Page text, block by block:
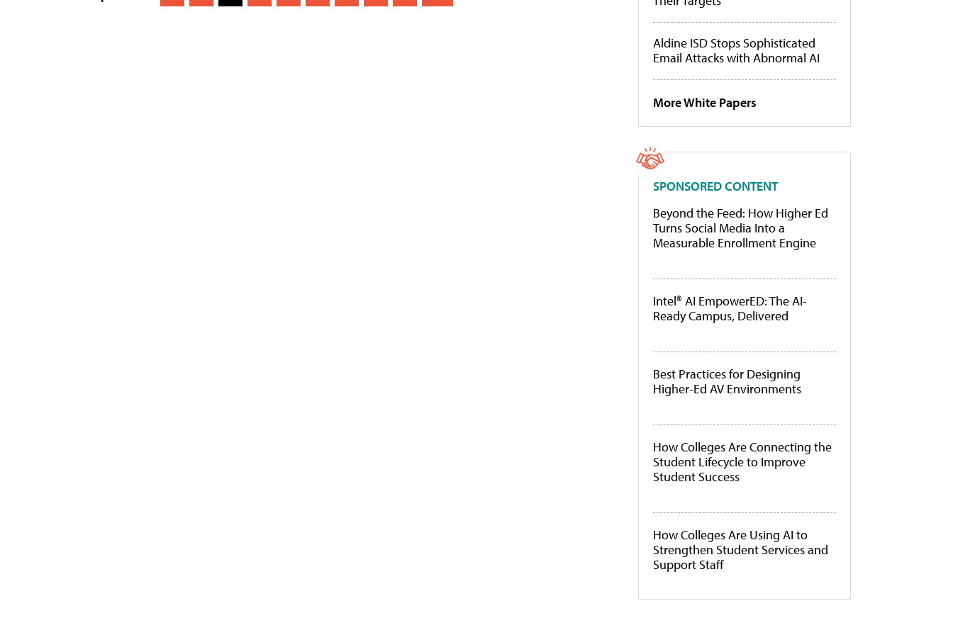
Aldine ISD Stops Sophisticated
Email Attacks with Abnormal AI
More White Papers
SPONSORED CONTENT
Beyond the Feed: How Higher Ed
Turns Social Media Into a
Measurable Enrollment Engine
Intel® AI EmpowerED: The AI-
Ready Campus, Delivered
Best Practices for Designing
Higher-Ed AV Environments
How Colleges Are Connecting the
Student Lifecycle to Improve
Student Success
How Colleges Are Using AI to
Strengthen Student Services and
Support Staff